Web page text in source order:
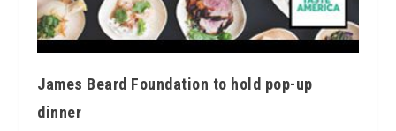
James Beard Foundation to hold pop-up
dinner